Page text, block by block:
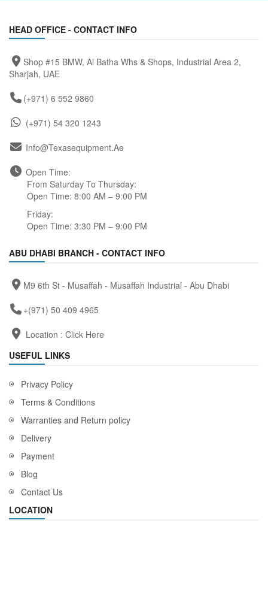
HEAD OFFICE - CONTACT INFO
Shop #15 BMW, Al Batha Whs & Shops, Industrial Area 2,
Sharjah, UAE
(+971) 6 552 9860
(+971) 54 320 1243
Info@texasequipment.ae
Open Time:
From Saturday To Thursday:
Open Time: 8:00 AM – 9:00 PM
Friday:
Open Time: 3:30 PM – 9:00 PM
ABU DHABI BRANCH - CONTACT INFO
M9 6th St - Musaffah - Musaffah Industrial - Abu Dhabi
+(971) 50 409 4965
Location : Click Here
USEFUL LINKS
Privacy Policy
Terms & Conditions
Warranties and Return policy
Delivery
Payment
Blog
Contact Us
LOCATION